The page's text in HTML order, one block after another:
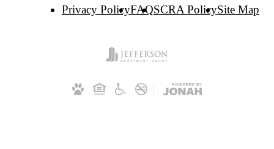
Privacy PolicyFAQSCRA PolicySite Map